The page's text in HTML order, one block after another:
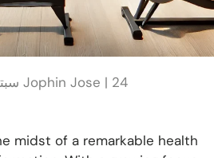
Jophin Jose | 24 سبتمبر 2025
midst of a remarkable health